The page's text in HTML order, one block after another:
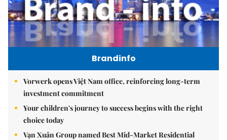
Brandinfo
Vorwerk opens Việt Nam office, reinforcing long-term
investment commitment
Your children's journey to success begins with the right
choice today
Vạn Xuân Group named Best Mid-Market Residential